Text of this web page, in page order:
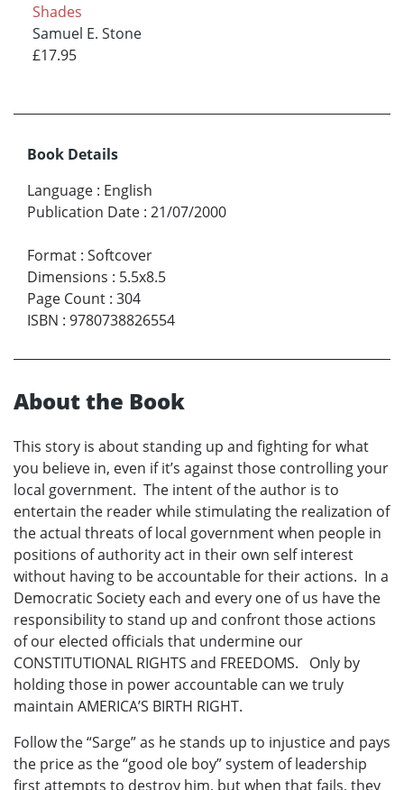
Shades
Samuel E. Stone
£17.95
Book Details
Language : English
Publication Date : 21/07/2000
Format : Softcover
Dimensions : 5.5x8.5
Page Count : 304
ISBN : 9780738826554
About the Book
This story is about standing up and fighting for what
you believe in, even if it’s against those controlling your
local government. The intent of the author is to
entertain the reader while stimulating the realization of
the actual threats of local government when people in
positions of authority act in their own self interest
without having to be accountable for their actions. In a
Democratic Society each and every one of us have the
responsibility to stand up and confront those actions
of our elected officials that undermine our
CONSTITUTIONAL RIGHTS and FREEDOMS. Only by
holding those in power accountable can we truly
maintain AMERICA’S BIRTH RIGHT.
Follow the “Sarge” as he stands up to injustice and pays
the price as the “good ole boy” system of leadership
first attempts to destroy him, but when that fails, they